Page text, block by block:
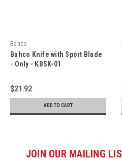
Bahco
Bahco Knife with Sport Blade
- Only - KBSK-01
$21.92
ADD TO CART
JOIN OUR MAILING